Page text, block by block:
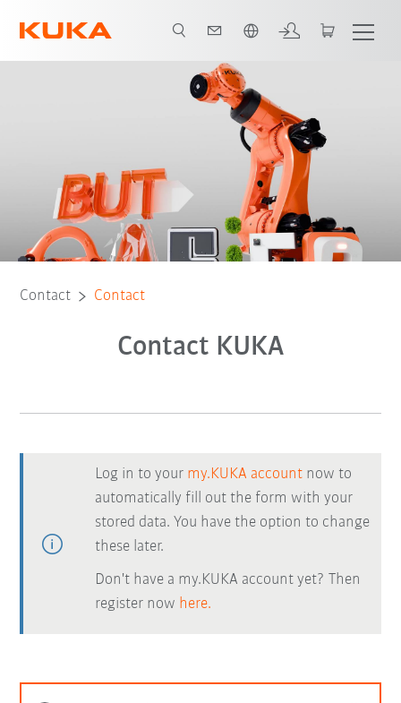
Contact Contact
Contact KUKA
Log in to your my.KUKA account now to
automatically fill out the form with your
stored data. You have the option to change
these later.
Don't have a my.KUKA account yet? Then
register now here.